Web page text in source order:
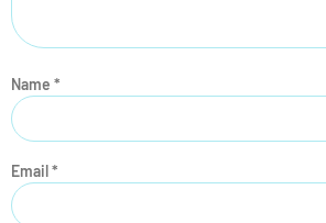
Name *
Email*